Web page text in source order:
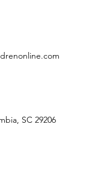
SC 29206